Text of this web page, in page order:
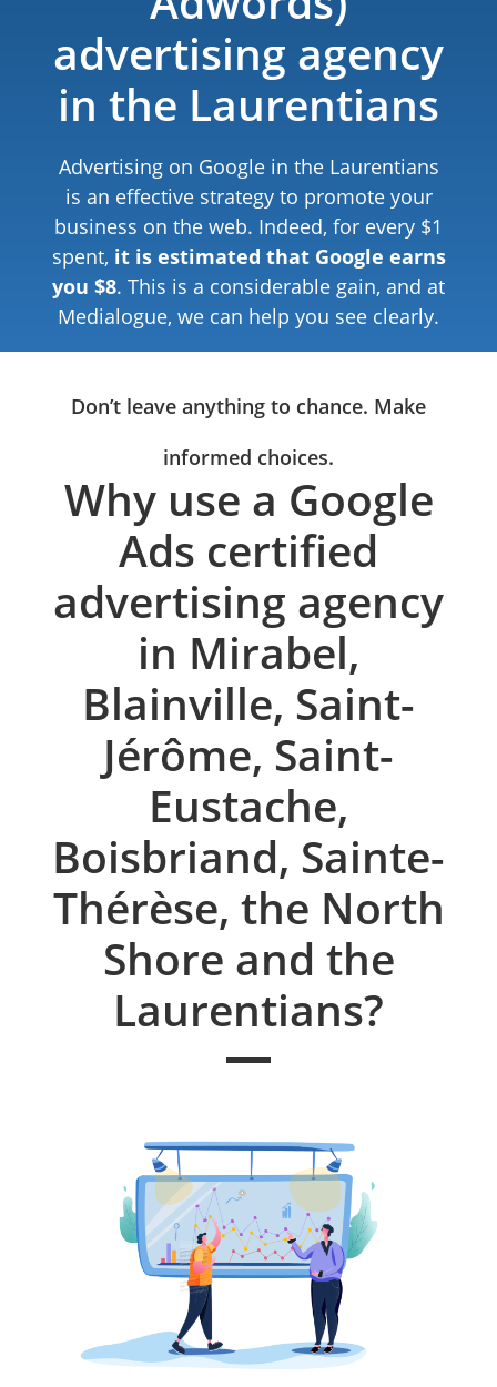
advertising agency
in the Laurentians
Advertising on Google in the Laurentians
is an effective strategy to promote your
business on the web. Indeed, for every $1
spent, it is estimated that Google earns
you $8. This is a considerable gain, and at
Medialogue, we can help you see clearly.
Don’t leave anything to chance. Make
informed choices.
Why use a Google
Ads certified
advertising agency
in Mirabel,
Blainville, Saint-
Jérôme, Saint-
Eustache,
Boisbriand, Sainte-
Thérèse, the North
Shore and the
Laurentians?